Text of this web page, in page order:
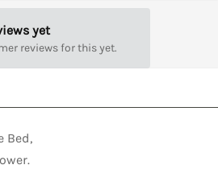
yet
reviews for this yet.
Bed,